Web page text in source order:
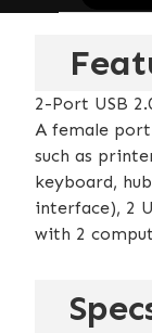
2-Port USB
A female
such as
keyboard,
interface), 2
with 2